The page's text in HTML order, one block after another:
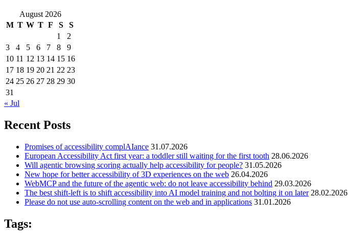
August 2026
M T W T F S
S
1
2
3
4 5 6 7 8
9
10 11 12 13 14 15 16
17 18 19 20 21 22 23
24 25 26 27 28 29 30
31
« Jul
Recent Posts
Promises of accessibility complAIance 31.07.2026
European Accessibility Act first year: a toddler still waiting for the first tooth 28.06.2026
Will agentic browsing scoring actually help accessibility for people? 31.05.2026
New hope for better accessibility of 3D experiences on the web 26.04.2026
WebMCP and the future of the agentic web: do not leave accessibility behind 29.03.2026
The best shift-left is to shift accessibility into AI model training and not bolting it on later 28.02.2026
Please do not use auto-scrolling content on the web and in applications 31.01.2026
Tags: